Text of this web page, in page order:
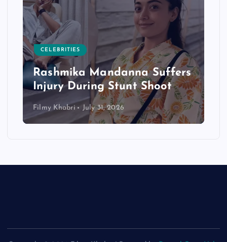
CELEBRITIES
Rashmika Mandanna Suffers
Injury During Stunt Shoot
Filmy Khabri July 31, 2026